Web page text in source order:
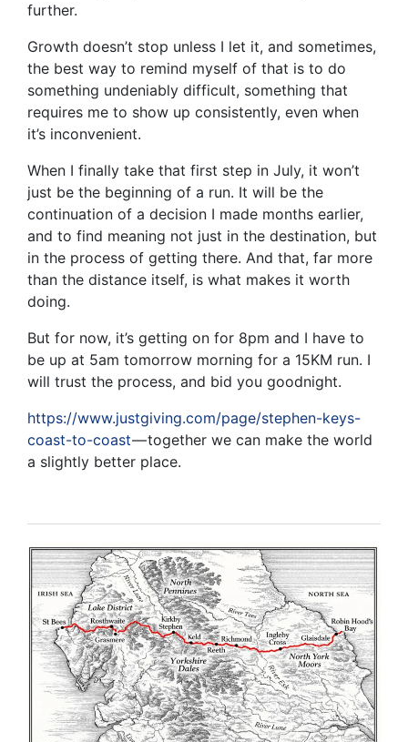
further.
Growth doesn’t stop unless I let it, and sometimes,
the best way to remind myself of that is to do
something undeniably difficult, something that
requires me to show up consistently, even when
it’s inconvenient.
When I finally take that first step in July, it won’t
just be the beginning of a run. It will be the
continuation of a decision I made months earlier,
and to find meaning not just in the destination, but
in the process of getting there. And that, far more
than the distance itself, is what makes it worth
doing.
But for now, it’s getting on for 8pm and I have to
be up at 5am tomorrow morning for a 15KM run. I
will trust the process, and bid you goodnight.
https://www.justgiving.com/page/stephen-keys-
coast-to-coast— together we can make the world
a slightly better place.